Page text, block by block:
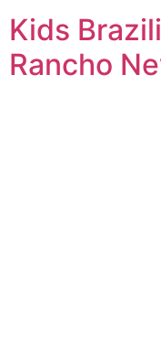
Kids
Rancho